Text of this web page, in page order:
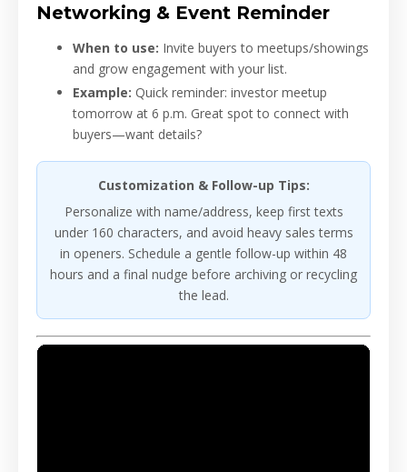
Networking & Event Reminder
When to use: Invite buyers to meetups/showings
and grow engagement with your list.
Example: Quick reminder: investor meetup
tomorrow at 6 p.m. Great spot to connect with
buyers—want details?
Customization & Follow-up Tips:
Personalize with name/address, keep first texts
under 160 characters, and avoid heavy sales terms
in openers. Schedule a gentle follow-up within 48
hours and a final nudge before archiving or recycling
the lead.